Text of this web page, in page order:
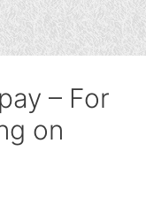
– For
on